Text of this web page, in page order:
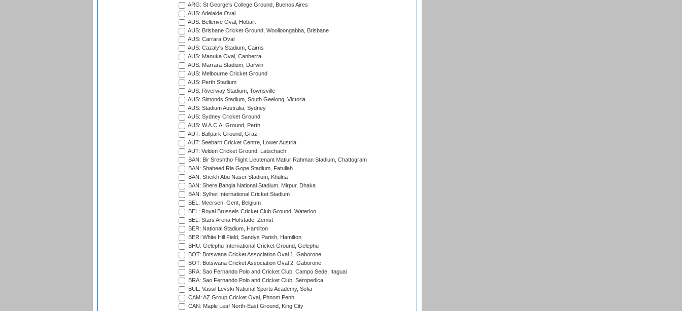
ARG: St George's College Ground, Buenos Aires
AUS: Adelaide Oval
AUS: Bellerive Oval, Hobart
AUS: Brisbane Cricket Ground, Woolloongabba, Brisbane
AUS: Carrara Oval
AUS: Cazaly's Stadium, Cairns
AUS: Manuka Oval, Canberra
AUS: Marrara Stadium, Darwin
AUS: Melbourne Cricket Ground
AUS: Perth Stadium
AUS: Riverway Stadium, Townsville
AUS: Simonds Stadium, South Geelong, Victoria
AUS: Stadium Australia, Sydney
AUS: Sydney Cricket Ground
AUS: W.A.C.A. Ground, Perth
AUT: Ballpark Ground, Graz
AUT: Seebarn Cricket Centre, Lower Austria
AUT: Velden Cricket Ground, Latschach
BAN: Bir Sreshtho Flight Lieutenant Matiur Rahman Stadium, Chattogram
BAN: Shaheed Ria Gope Stadium, Fatullah
BAN: Sheikh Abu Naser Stadium, Khulna
BAN: Shere Bangla National Stadium, Mirpur, Dhaka
BAN: Sylhet International Cricket Stadium
BEL: Meersen, Gent, Belgium
BEL: Royal Brussels Cricket Club Ground, Waterloo
BEL: Stars Arena Hofstade, Zemst
BER: National Stadium, Hamilton
BER: White Hill Field, Sandys Parish, Hamilton
BHU: Gelephu International Cricket Ground, Gelephu
BOT: Botswana Cricket Association Oval 1, Gaborone
BOT: Botswana Cricket Association Oval 2, Gaborone
BRA: Sao Fernando Polo and Cricket Club, Campo Sede, Itaguai
BRA: Sao Fernando Polo and Cricket Club, Seropedica
BUL: Vassil Levski National Sports Academy, Sofia
CAM: AZ Group Cricket Oval, Phnom Penh
CAN: Maple Leaf North-East Ground, King City